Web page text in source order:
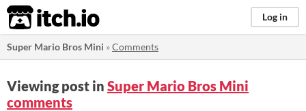
itch.io Log in
Super Mario Bros Mini »Comments
Viewing post in Super Mario Bros Mini
comments